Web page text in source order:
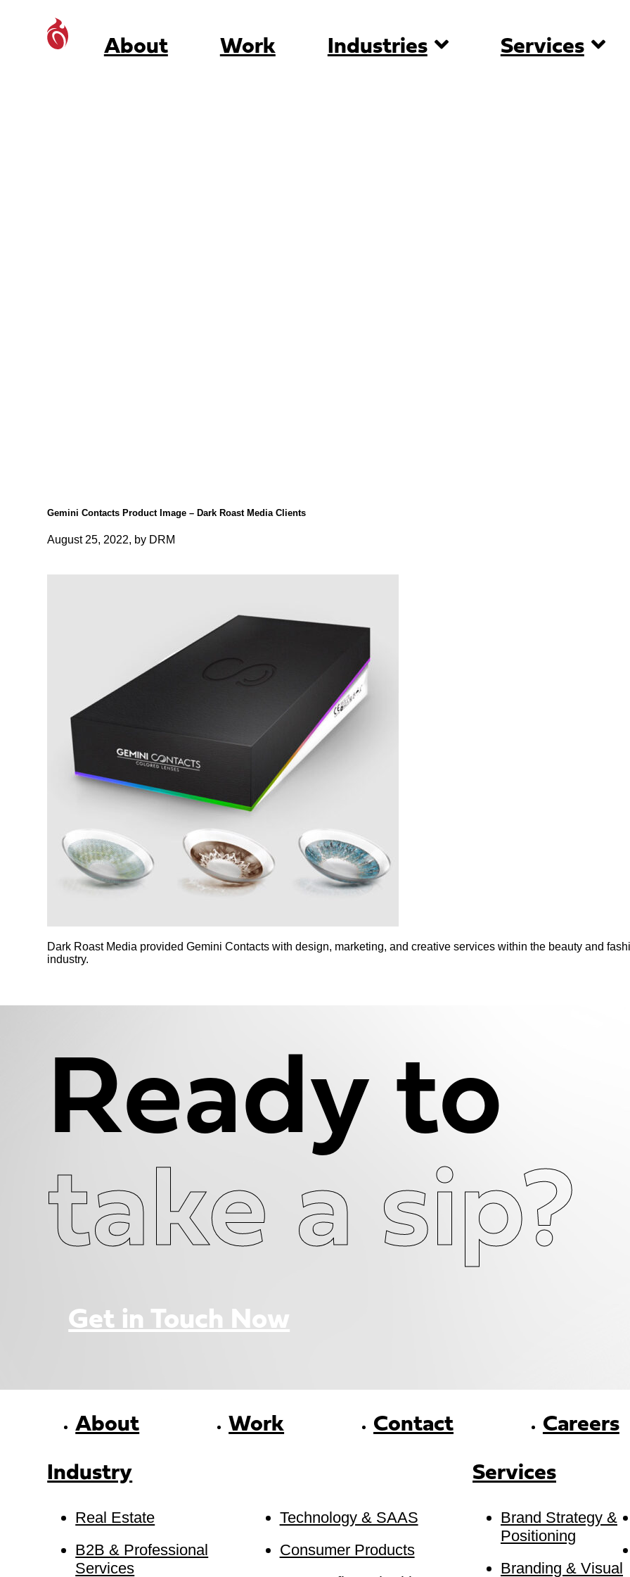
About Work Industries Services
Gemini Contacts Product Image – Dark Roast Media Clients
August 25, 2022, by DRM
Dark Roast Media provided Gemini Contacts with design, marketing, and creative services within the beauty and
industry.
Ready to
take a sip?
Get in Touch Now
About Work Contact Careers
Industry
Real Estate
B2B & Professional
Services
Technology & SAAS
Consumer Products
Services
Brand Strategy &
Positioning
Branding & Visual